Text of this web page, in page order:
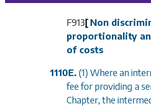
F913[ Non
proportionality
of costs
1110E. (1) Where an
fee for providing a
Chapter, the